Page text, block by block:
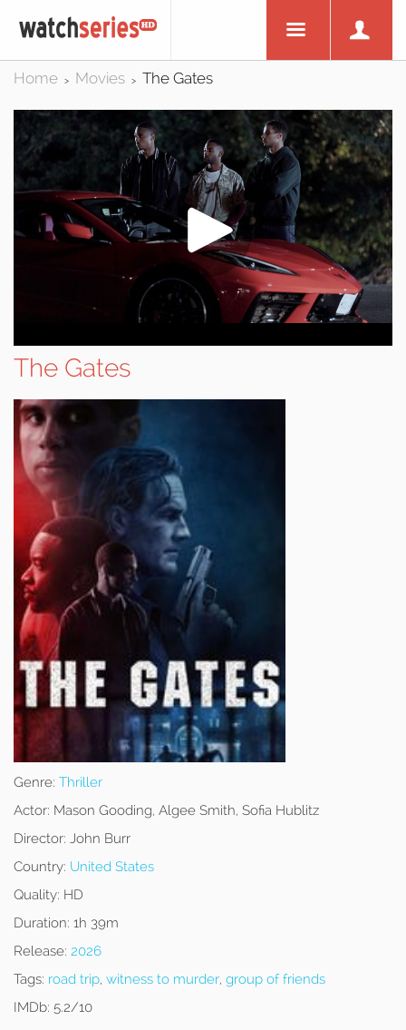
Home > Movies > The Gates
The Gates
Genre: Thriller
Actor: Mason Gooding, Algee Smith, Sofia Hublitz
Director: John Burr
Country: United States
Quality: HD
Duration: 1h 39m
Release: 2026
Tags: road trip, witness to murder, group of friends
IMDb: 5.2/10